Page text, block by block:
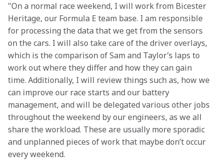
"On a normal race weekend, I will work from Bicester
Heritage, our Formula E team base. I am responsible
for processing the data that we get from the sensors
on the cars. I will also take care of the driver overlays,
which is the comparison of Sam and Taylor’s laps to
work out where they differ and how they can gain
time. Additionally, I will review things such as, how we
can improve our race starts and our battery
management, and will be delegated various other jobs
throughout the weekend by our engineers, as we all
share the workload. These are usually more sporadic
and unplanned pieces of work that maybe don’t occur
every weekend.